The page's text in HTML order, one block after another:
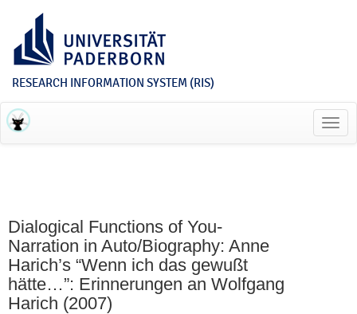
RESEARCH INFORMATION SYSTEM (RIS)
Dialogical Functions of You-
Narration in Auto/Biography: Anne
Harich’s “Wenn ich das gewußt
hätte…”: Erinnerungen an Wolfgang
Harich (2007)